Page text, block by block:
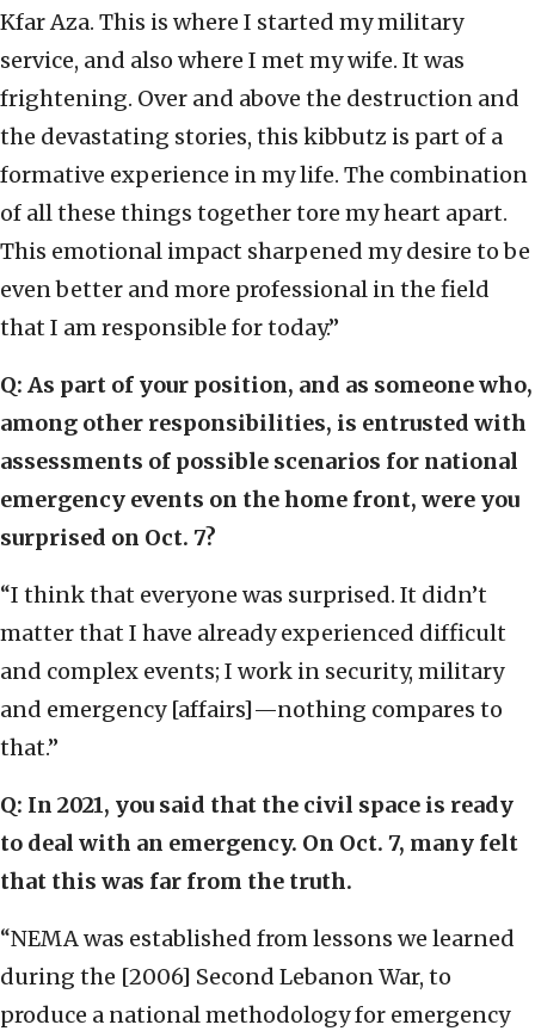
Kfar Aza. This is where I started my military
service, and also where I met my wife. It was
frightening. Over and above the destruction and
the devastating stories, this kibbutz is part of a
formative experience in my life. The combination
of all these things together tore my heart apart.
This emotional impact sharpened my desire to be
even better and more professional in the field
that I am responsible for today.”
Q: As part of your position, and as someone who,
among other responsibilities, is entrusted with
assessments of possible scenarios for national
emergency events on the home front, were you
surprised on Oct. 7?
“I think that everyone was surprised. It didn’t
matter that I have already experienced difficult
and complex events; I work in security, military
and emergency [affairs]—nothing compares to
that.”
Q: In 2021, you said that the civil space is ready
to deal with an emergency. On Oct. 7, many felt
that this was far from the truth.
“NEMA was established from lessons we learned
during the [2006] Second Lebanon War, to
produce a national methodology for emergency